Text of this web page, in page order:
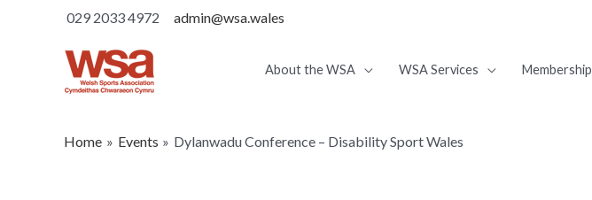
029 2033 4972 admin@wsa.wales
About the WSA WSA Services Membership
Home Events Dylanwadu Conference – Disability Sport Wales